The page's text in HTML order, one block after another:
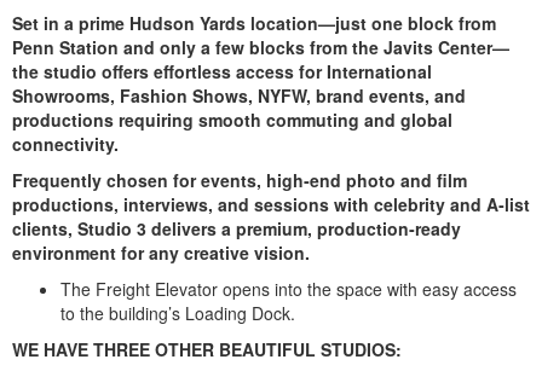
Set in a prime Hudson Yards location—just one block from
Penn Station and only a few blocks from the Javits Center—
the studio offers effortless access for International
Showrooms, Fashion Shows, NYFW, brand events, and
productions requiring smooth commuting and global
connectivity.
Frequently chosen for events, high‑end photo and film
productions, interviews, and sessions with celebrity and A‑list
clients, Studio 3 delivers a premium, production‑ready
environment for any creative vision.
The Freight Elevator opens into the space with easy access
to the building’s Loading Dock.
WE HAVE THREE OTHER BEAUTIFUL STUDIOS: